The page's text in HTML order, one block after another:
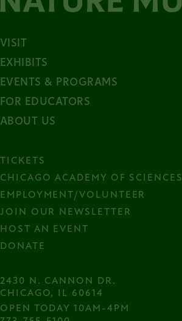
VISIT
EXHIBITS
EVENTS & PROGRAMS
FOR EDUCATORS
ABOUT US
TICKETS
CHICAGO ACADEMY OF SCIENCES
EMPLOYMENT/VOLUNTEER
JOIN OUR NEWSLETTER
HOST AN EVENT
DONATE
2430 N. CANNON DR.
CHICAGO, IL 60614
OPEN TODAY 10AM-4PM